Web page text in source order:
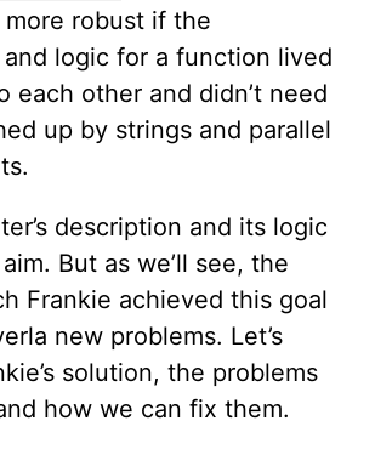
more robust if the
logic for a function lived
each other and didn’t need
up by strings and parallel
description and its logic
But as we’ll see, the
Frankie achieved this goal
new problems. Let’s
solution, the problems
how we can fix them.